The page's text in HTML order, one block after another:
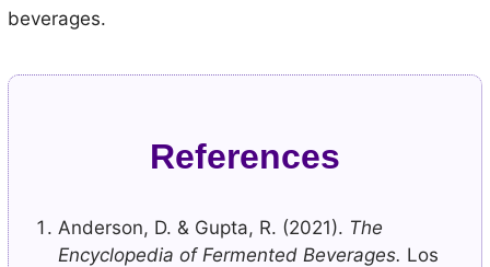
beverages.
References
Anderson, D. & Gupta, R. (2021). The
Encyclopedia of Fermented Beverages. Los